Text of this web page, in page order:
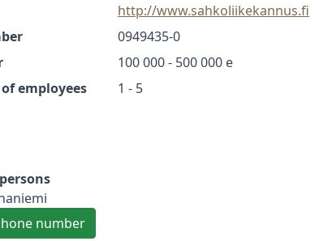
http://www.sahkoliikekannus.fi
0949435-0
100 000 - 500 000 e
employees
1 - 5
number